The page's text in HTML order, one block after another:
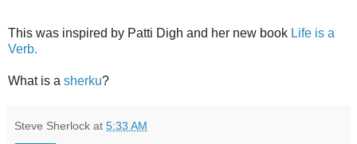
This was inspired by Patti Digh and her new book Life is a
Verb.
What is a sherku?
Steve Sherlock at 5:33 AM